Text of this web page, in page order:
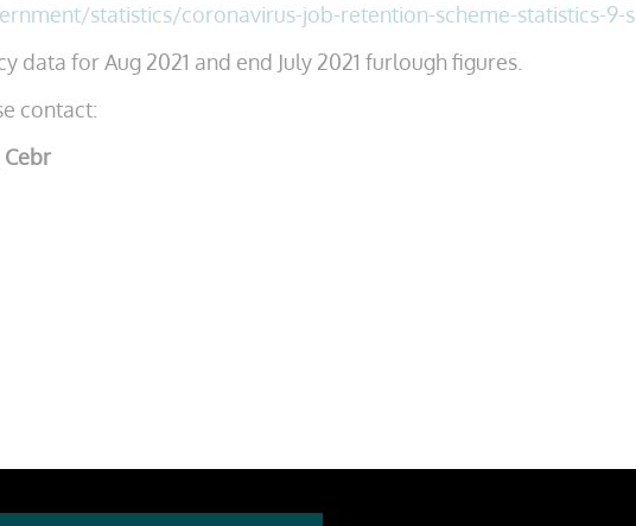
statistics/coronavirus-job-retention-scheme-statistics-9-
data for Aug 2021 and end July 2021 furlough figures.
contact:
Cebr